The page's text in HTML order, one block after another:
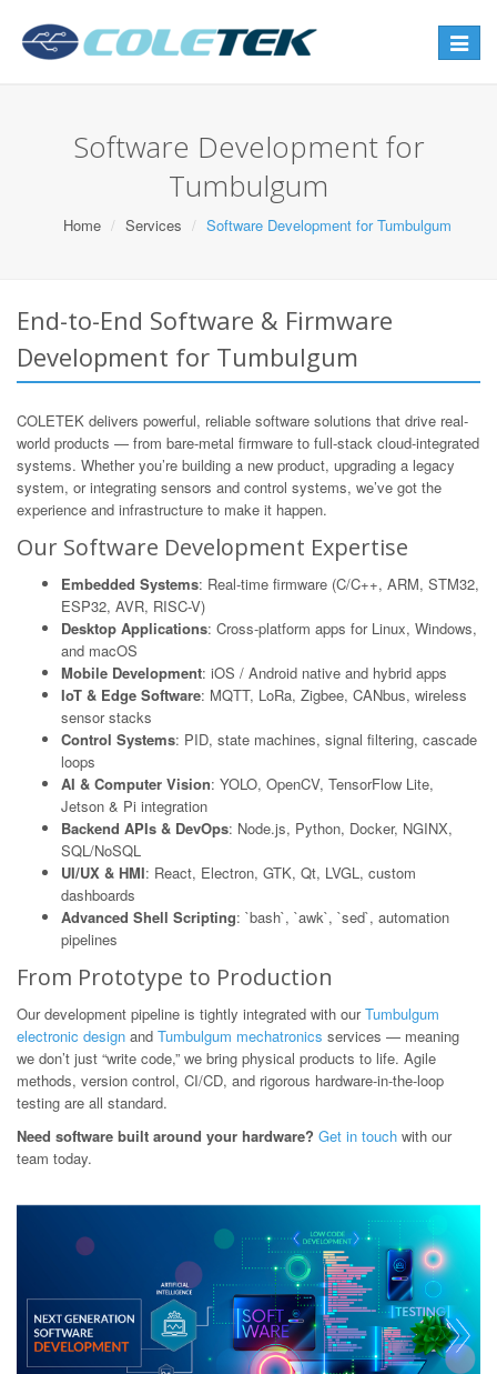
Toggle
Software Development for
Tumbulgum
Home Services Software Development for Tumbulgum
End-to-End Software & Firmware
Development for Tumbulgum
COLETEK delivers powerful, reliable software solutions that drive real-
world products — from bare-metal firmware to full-stack cloud-integrated
systems. Whether you’re building a new product, upgrading a legacy
system, or integrating sensors and control systems, we’ve got the
experience and infrastructure to make it happen.
Our Software Development Expertise
Embedded Systems: Real-time firmware (C/C++, ARM, STM32,
ESP32, AVR, RISC-V)
Desktop Applications: Cross-platform apps for Linux, Windows,
and macOS
Mobile Development: iOS / Android native and hybrid apps
IoT & Edge Software: MQTT, LoRa, Zigbee, CANbus, wireless
sensor stacks
Control Systems: PID, state machines, signal filtering, cascade
loops
AI & Computer Vision: YOLO, OpenCV, TensorFlow Lite,
Jetson & Pi integration
Backend APIs & DevOps: Node.js, Python, Docker, NGINX,
SQL/NoSQL
UI/UX & HMI: React, Electron, GTK, Qt, LVGL, custom
dashboards
Advanced Shell Scripting: `bash`, `awk`, `sed`, automation
pipelines
From Prototype to Production
Our development pipeline is tightly integrated with ourTumbulgum
electronic design and Tumbulgum mechatronics services — meaning
we don’t just “write code,” we bring physical products to life. Agile
methods, version control, CI/CD, and rigorous hardware-in-the-loop
testing are all standard.
Need software built around your hardware? Get in touch with our
team today.